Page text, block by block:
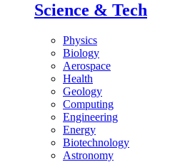
Science & Tech
Physics
Biology
Aerospace
Health
Geology
Computing
Engineering
Energy
Biotechnology
Astronomy